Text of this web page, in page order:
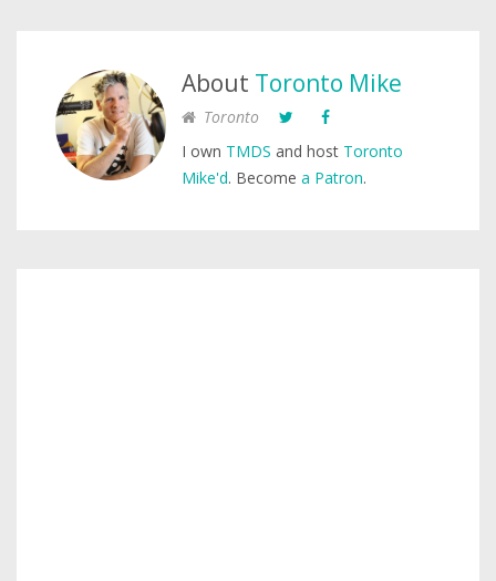
About Toronto Mike
Toronto
I own TMDS and host Toronto
Mike'd. Become a Patron.